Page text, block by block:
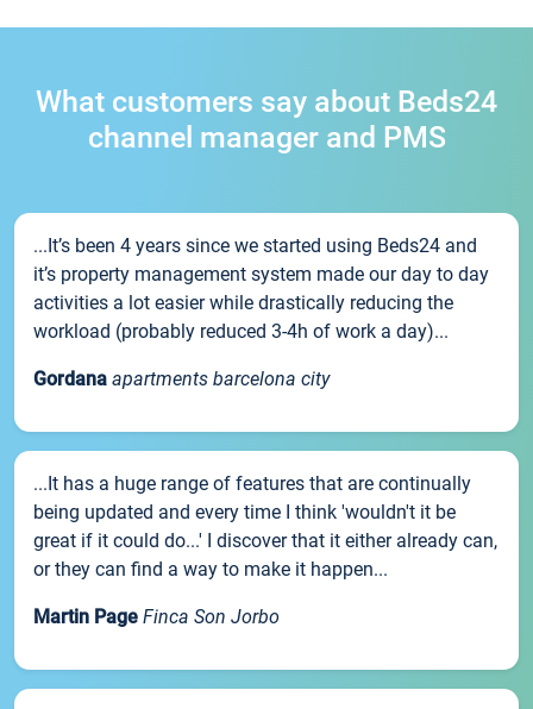
What customers say about Beds24
channel manager and PMS
...It’s been 4 years since we started using Beds24 and
it’s property management system made our day to day
activities a lot easier while drastically reducing the
workload (probably reduced 3-4h of work a day)...
Gordana apartments barcelona city
...It has a huge range of features that are continually
being updated and every time I think 'wouldn't it be
great if it could do...' I discover that it either already can,
or they can find a way to make it happen...
Martin Page Finca Son Jorbo